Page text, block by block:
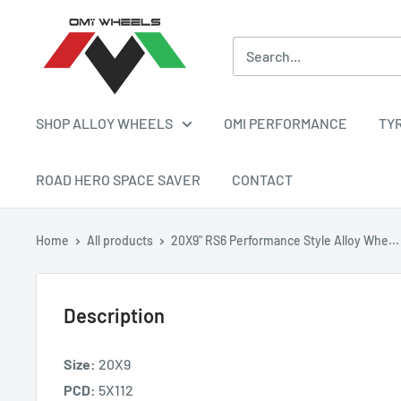
contentALLOY
SHOP ALLOY WHEELS OMI PERFORMANCE
ROAD HERO SPACE SAVER CONTACT
Home All products 20X9" RS6 Performance Style Alloy Whe...
Description
Size: 20X9
PCD: 5X112